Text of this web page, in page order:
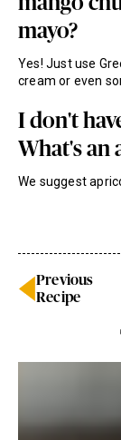
mayo?
Yes! Just use
cream or even
I don't
What's an
We suggest
Previous
Recipe